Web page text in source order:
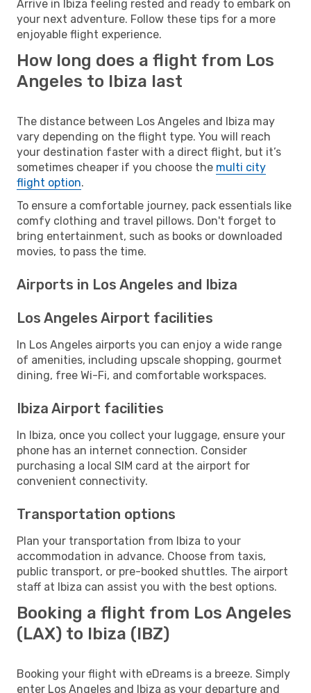
Arrive in Ibiza feeling rested and ready to embark on
your next adventure. Follow these tips for a more
enjoyable flight experience.
How long does a flight from Los
Angeles to Ibiza last
The distance between Los Angeles and Ibiza may
vary depending on the flight type. You will reach
your destination faster with a direct flight, but it’s
sometimes cheaper if you choose the multi city
flight option.
To ensure a comfortable journey, pack essentials like
comfy clothing and travel pillows. Don't forget to
bring entertainment, such as books or downloaded
movies, to pass the time.
Airports in Los Angeles and Ibiza
Los Angeles Airport facilities
In Los Angeles airports you can enjoy a wide range
of amenities, including upscale shopping, gourmet
dining, free Wi-Fi, and comfortable workspaces.
Ibiza Airport facilities
In Ibiza, once you collect your luggage, ensure your
phone has an internet connection. Consider
purchasing a local SIM card at the airport for
convenient connectivity.
Transportation options
Plan your transportation from Ibiza to your
accommodation in advance. Choose from taxis,
public transport, or pre-booked shuttles. The airport
staff at Ibiza can assist you with the best options.
Booking a flight from Los Angeles
(LAX) to Ibiza (IBZ)
Booking your flight with eDreams is a breeze. Simply
enter Los Angeles and Ibiza as your departure and